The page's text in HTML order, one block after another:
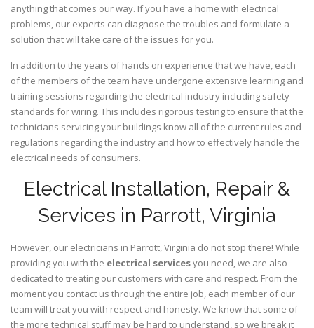
anything that comes our way. If you have a home with electrical
problems, our experts can diagnose the troubles and formulate a
solution that will take care of the issues for you.
In addition to the years of hands on experience that we have, each
of the members of the team have undergone extensive learning and
training sessions regarding the electrical industry including safety
standards for wiring. This includes rigorous testing to ensure that the
technicians servicing your buildings know all of the current rules and
regulations regarding the industry and how to effectively handle the
electrical needs of consumers.
Electrical Installation, Repair &
Services in Parrott, Virginia
However, our electricians in Parrott,Virginia do not stop there! While
providing you with the electrical servicesyou need, we are also
dedicated to treating our customers with care and respect. From the
moment you contact us through the entire job, each member of our
team will treat you with respect and honesty. We know that some of
the more technical stuff may be hard to understand, so we break it